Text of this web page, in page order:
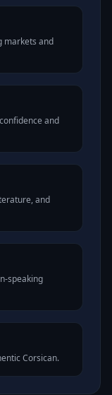
markets and
and
and
speaking
Corsican.